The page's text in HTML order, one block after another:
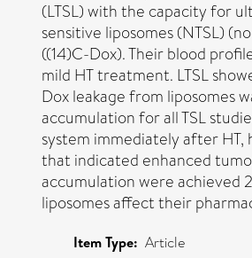
(LTSL) with the capacity for
sensitive liposomes (NTSL)
((14)C-Dox). Their blood
mild HT treatment. LTSL
Dox leakage from liposomes
accumulation for all TSL
system immediately after HT,
that indicated enhanced
accumulation were achieved
liposomes affect their
Item Type: Article